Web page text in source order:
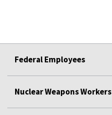
Federal Employees
Nuclear Weapons Workers